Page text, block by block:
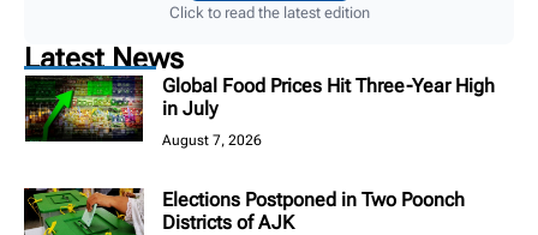
Click to read the latest edition
Latest News
Global Food Prices Hit Three-Year High
in July
August 7, 2026
Elections Postponed in Two Poonch
Districts of AJK